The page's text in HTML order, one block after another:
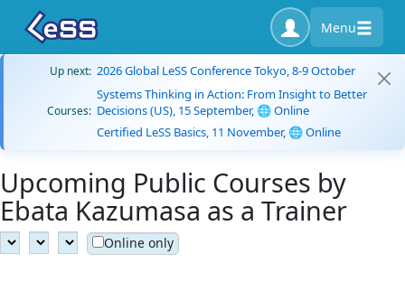
Menu
Up next: 2026 Global LeSS Conference Tokyo, 8-9 October
Courses:
Systems Thinking in Action: From Insight to Better
Decisions (US), 15 September, 🌐 Online
Certified LeSS Basics, 11 November, 🌐 Online
Upcoming Public Courses by
Ebata Kazumasa as a Trainer
Online only